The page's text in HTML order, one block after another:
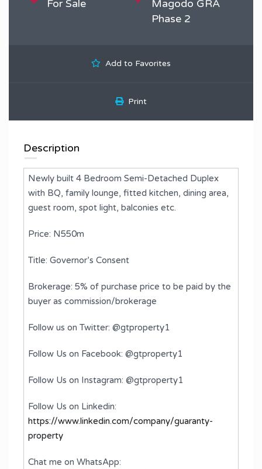
For Sale
Magodo GRA
Phase 2
Add to Favorites
Print
Description
Newly built 4 Bedroom Semi-Detached Duplex
with BQ, family lounge, fitted kitchen, dining area,
guest room, spot light, balconies etc.
Price: N550m
Title: Governor’s Consent
Brokerage: 5% of purchase price to be paid by the
buyer as commission/brokerage
Follow us on Twitter: @gtproperty1
Follow Us on Facebook: @gtproperty1
Follow Us on Instagram: @gtproperty1
Follow Us on Linkedin:
https://www.linkedin.com/company/guaranty-
property
Chat me on WhatsApp: